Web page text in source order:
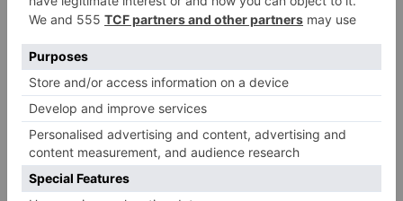
and should only be performed by specialists with
substantial knowledge of advanced filler techniques
and science. Unfortunately, most practitioners who
perform fillers generally are non-specialists.
Consequently, patients seeking these facial aesthetic
treatments should carefully research the practitioner’s